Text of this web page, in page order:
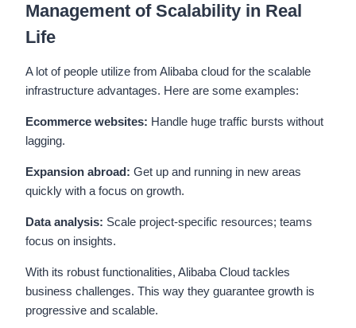
Management of Scalability in Real
Life
A lot of people utilize from Alibaba cloud for the scalable
infrastructure advantages. Here are some examples:
Ecommerce websites: Handle huge traffic bursts without
lagging.
Expansion abroad: Get up and running in new areas
quickly with a focus on growth.
Data analysis: Scale project-specific resources; teams
focus on insights.
With its robust functionalities, Alibaba Cloud tackles
business challenges. This way they guarantee growth is
progressive and scalable.